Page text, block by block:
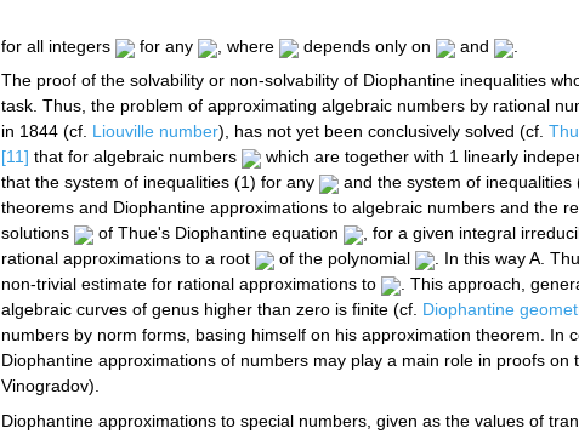
for all integers
for any , where depends only on and
.
The proof of the solvability or non-solvability of Diophantine inequalities
task. Thus, the problem of approximating algebraic numbers by rational
in 1844 (cf. Liouville number), has not yet been conclusively solved (cf.
[11] that for algebraic numbers which are together with 1 linearly
that the system of inequalities (1) for any
and the system of inequalities
theorems and Diophantine approximations to algebraic numbers and the
solutions
of Thue's Diophantine equation , for a given integral
rational approximations to a root
of the polynomial . In this way A.
non-trivial estimate for rational approximations to
. This approach,
algebraic curves of genus higher than zero is finite (cf. Diophantine
numbers by norm forms, basing himself on his approximation theorem.
Diophantine approximations of numbers may play a main role in proofs on
Vinogradov).
Diophantine approximations to special numbers, given as the values of